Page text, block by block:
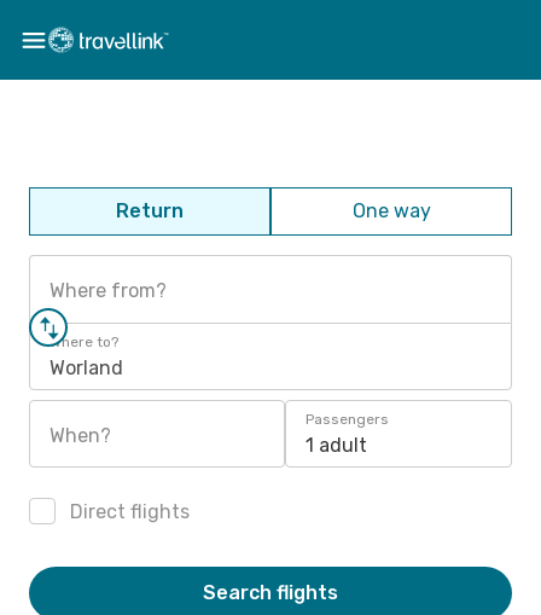
Return One way
Where from?
Where to?
Worland
When?
Passengers
1 adult
Direct flights
Search flights